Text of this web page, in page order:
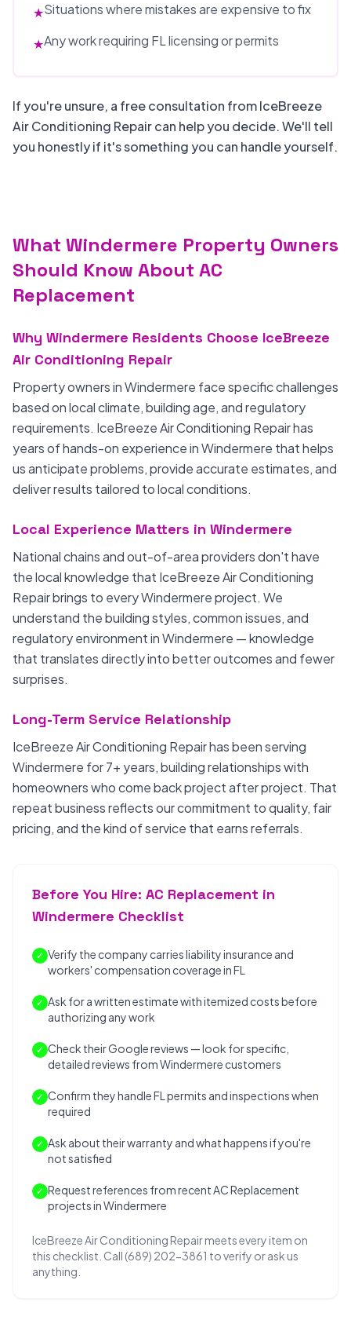
★Situations where mistakes are expensive to fix
★Any work requiring FL licensing or permits
If you're unsure, a free consultation from IceBreeze
Air Conditioning Repair can help you decide. We'll tell
you honestly if it's something you can handle yourself.
What Windermere Property Owners
Should Know About AC
Replacement
Why Windermere Residents Choose IceBreeze
Air Conditioning Repair
Property owners in Windermere face specific challenges
based on local climate, building age, and regulatory
requirements. IceBreeze Air Conditioning Repair has
years of hands-on experience in Windermere that helps
us anticipate problems, provide accurate estimates, and
deliver results tailored to local conditions.
Local Experience Matters in Windermere
National chains and out-of-area providers don't have
the local knowledge that IceBreeze Air Conditioning
Repair brings to every Windermere project. We
understand the building styles, common issues, and
regulatory environment in Windermere — knowledge
that translates directly into better outcomes and fewer
surprises.
Long-Term Service Relationship
IceBreeze Air Conditioning Repair has been serving
Windermere for 7+ years, building relationships with
homeowners who come back project after project. That
repeat business reflects our commitment to quality, fair
pricing, and the kind of service that earns referrals.
Before You Hire: AC Replacement in
Windermere Checklist
✓ Verify the company carries liability insurance and
workers' compensation coverage in FL
✓ Ask for a written estimate with itemized costs before
authorizing any work
✓ Check their Google reviews — look for specific,
detailed reviews from Windermere customers
✓ Confirm they handle FL permits and inspections when
required
✓ Ask about their warranty and what happens if you're
not satisfied
✓ Request references from recent AC Replacement
projects in Windermere
IceBreeze Air Conditioning Repair meets every item on
this checklist. Call (689) 202-3861 to verify or ask us
anything.